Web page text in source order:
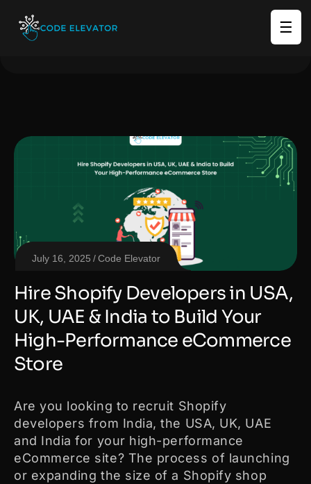
☰
July 16, 2025 Code Elevator
Hire Shopify Developers in USA,
UK, UAE & India to Build Your
High-Performance eCommerce
Store
Are you looking to recruit Shopify
developers from India, the USA, UK, UAE
and India for your high-performance
eCommerce site? The process of launching
or expanding the size of a Shopify shop